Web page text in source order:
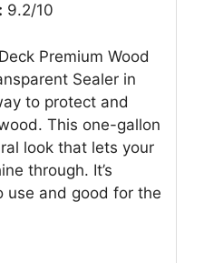
9.2/10
Premium Wood
Sealer in
to protect and
This one-gallon
look that lets your
through. It’s
use and good for the